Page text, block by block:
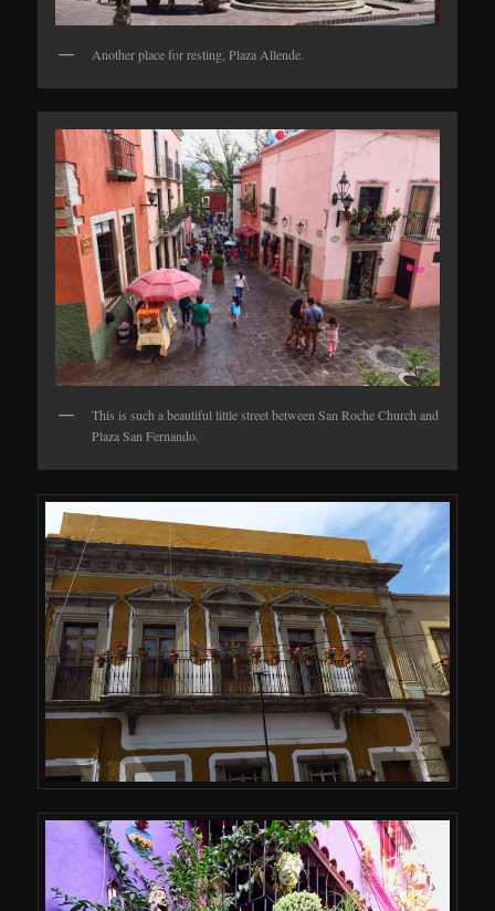
Another place for resting, Plaza Allende.
This is such a beautiful little street between San Roche Church and
Plaza San Fernando.